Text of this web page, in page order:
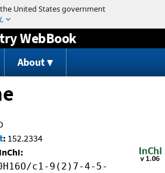
Jump to content
WebBook
About
: 152.2334
c1-9(2)7-4-5-